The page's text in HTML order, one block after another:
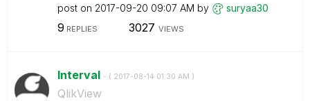
post on ‎2017-09-20 09:07 AM by suryaa30
9 REPLIES 3027 VIEWS
Interval - ( ‎2017-08-14 01:30 AM )
QlikView